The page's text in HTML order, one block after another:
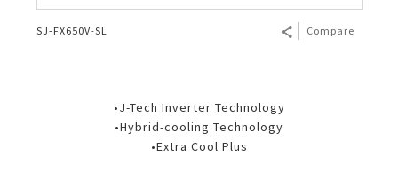
SJ-FX650V-SL Compare
•J-Tech Inverter Technology
•Hybrid-cooling Technology
•Extra Cool Plus